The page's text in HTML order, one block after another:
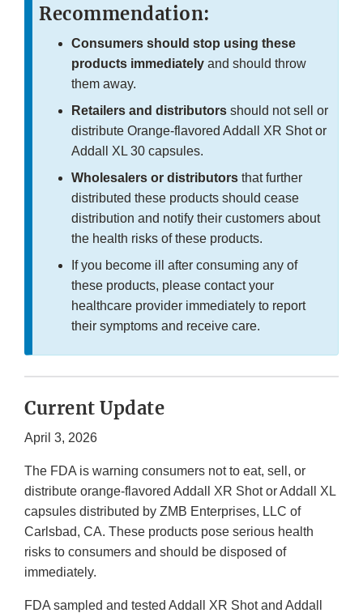
Recommendation:
Consumers should stop using these
products immediately and should throw
them away.
Retailers and distributors should not sell or
distribute Orange-flavored Addall XR Shot or
Addall XL 30 capsules.
Wholesalers or distributors that further
distributed these products should cease
distribution and notify their customers about
the health risks of these products.
If you become ill after consuming any of
these products, please contact your
healthcare provider immediately to report
their symptoms and receive care.
Current Update
April 3, 2026
The FDA is warning consumers not to eat, sell, or
distribute orange-flavored Addall XR Shot or Addall XL
capsules distributed by ZMB Enterprises, LLC of
Carlsbad, CA. These products pose serious health
risks to consumers and should be disposed of
immediately.
FDA sampled and tested Addall XR Shot and Addall